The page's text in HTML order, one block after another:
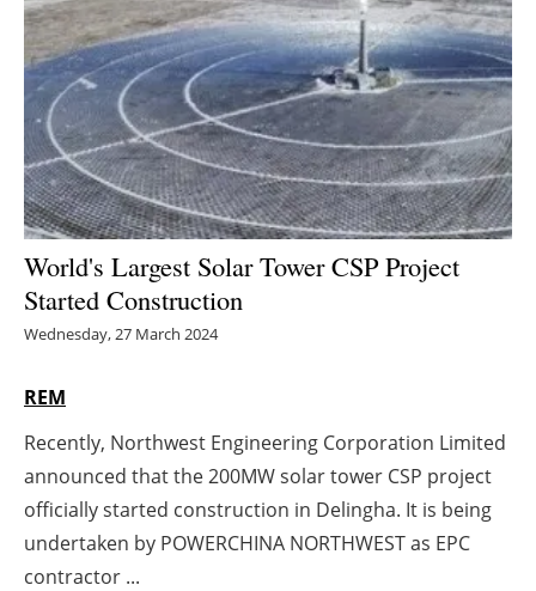
Other renewables
Storage
Energy saving
Hydrogen
Electric/Hybrid
Interviews
Agenda
Directory
Jobs
World's Largest Solar Tower CSP Project
Started Construction
Wednesday, 27 March 2024
REM
Recently, Northwest Engineering Corporation Limited
announced that the 200MW solar tower CSP project
officially started construction in Delingha. It is being
undertaken by POWERCHINA NORTHWEST as EPC
contractor ...